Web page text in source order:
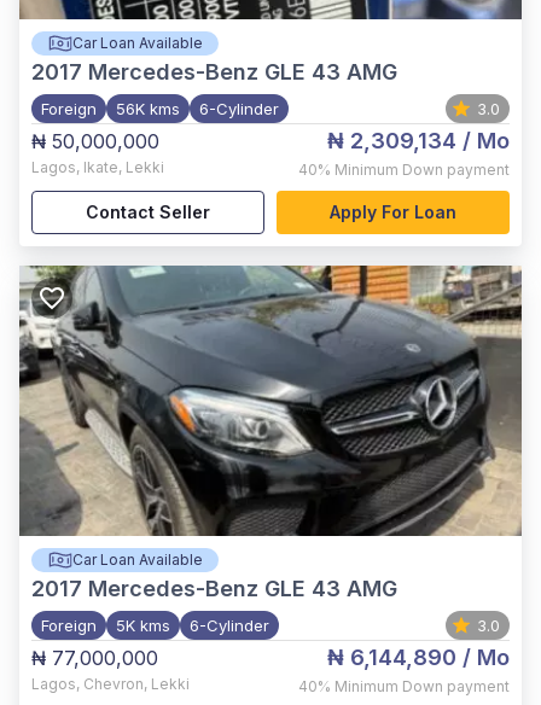
Car Loan Available
2017 Mercedes-Benz GLE 43 AMG
Foreign 56K kms 6-Cylinder 3.0
₦ 50,000,000
Lagos, Ikate, Lekki
₦ 2,309,134 / Mo
40% Minimum Down payment
Contact Seller Apply For Loan
Car Loan Available
2017 Mercedes-Benz GLE 43 AMG
Foreign 5K kms 6-Cylinder 3.0
₦ 77,000,000
Lagos, Chevron, Lekki
₦ 6,144,890 / Mo
40% Minimum Down payment